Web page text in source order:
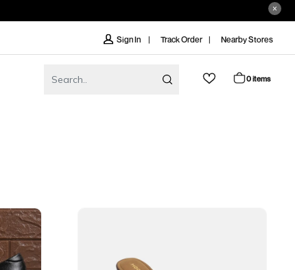
Sign In Track Order Nearby Stores
0 items